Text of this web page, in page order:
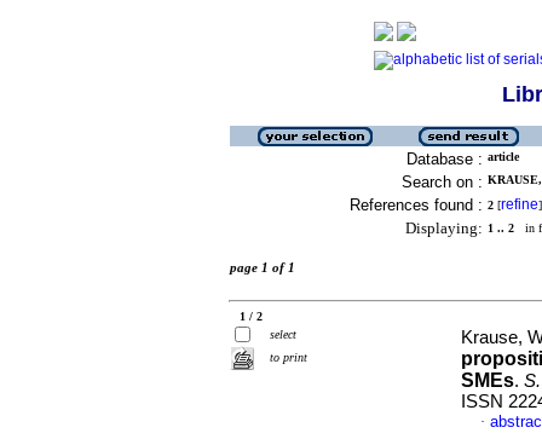
Database : article
Search on :
References found : 2 [refine]
Displaying: 1 .. 2 in
page 1 of 1
1 / 2
select
to print
Krause,
SMEs.
ISSN
·